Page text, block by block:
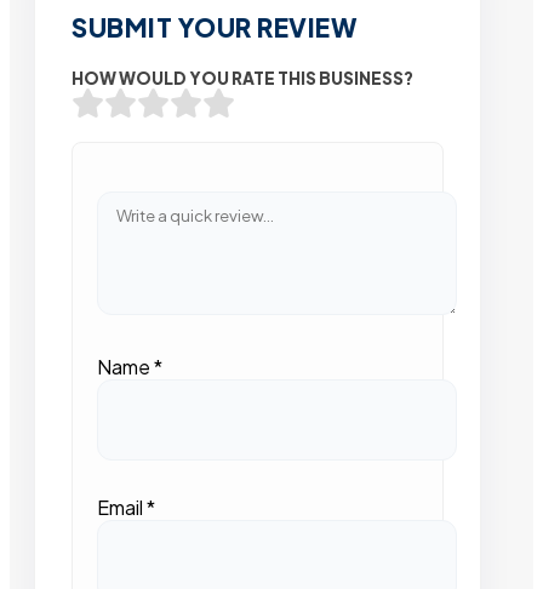
SUBMIT YOUR REVIEW
HOW WOULD YOU RATE THIS BUSINESS?
Name*
Email*